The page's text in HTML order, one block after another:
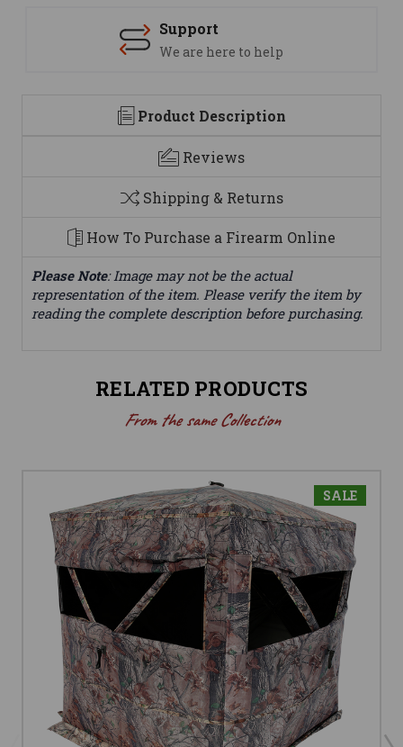
Support
We are here to help
Product Description
Reviews
Shipping & Returns
How To Purchase a Firearm Online
Please Note: Image may not be the actual
representation of the item. Please verify the item by
reading the complete description before purchasing.
RELATED PRODUCTS
From the same Collection
SALE